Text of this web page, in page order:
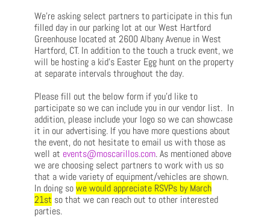
We’re asking select partners to participate in this fun
filled day in our parking lot at our West Hartford
Greenhouse located at 2600 Albany Avenue in West
Hartford, CT. In addition to the touch a truck event, we
will be hosting a kid’s Easter Egg hunt on the property
at separate intervals throughout the day.
Please fill out the below form if you’d like to
participate so we can include you in our vendor list. In
addition, please include your logo so we can showcase
it in our advertising. If you have more questions about
the event, do not hesitate to email us with those as
well at events@moscarillos.com. As mentioned above
we are choosing select partners to work with us so
that a wide variety of equipment/vehicles are shown.
In doing sowe would appreciate RSVPs by March
21st so that we can reach out to other interested
parties.